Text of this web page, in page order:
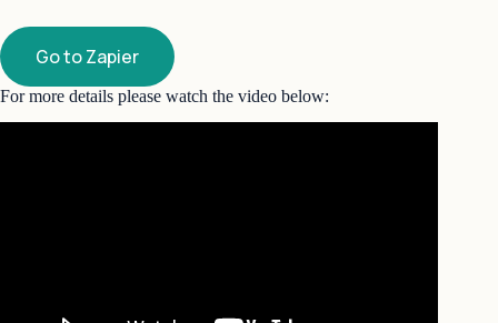
Go to Zapier
For more details please watch the video below: